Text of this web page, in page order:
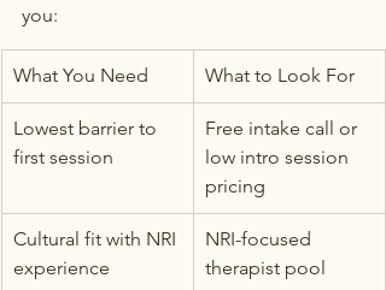
you:
What You Need What to Look For
Lowest barrier to
first session
Free intake call or
low intro session
pricing
Cultural fit with NRI
experience
NRI-focused
therapist pool